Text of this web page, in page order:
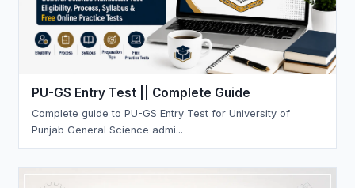
PU-GS Entry Test || Complete Guide
Complete guide to PU-GS Entry Test for University of
Punjab General Science admi...